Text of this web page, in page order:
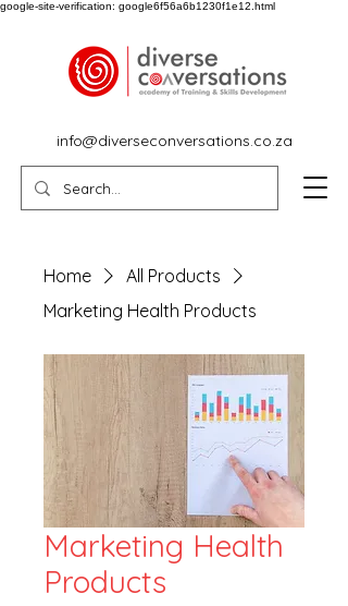
google-site-verification: google6f56a6b1230f1e12.html
info@diverseconversations.co.za
Home
All Products
Marketing Health Products
Marketing Health
Products